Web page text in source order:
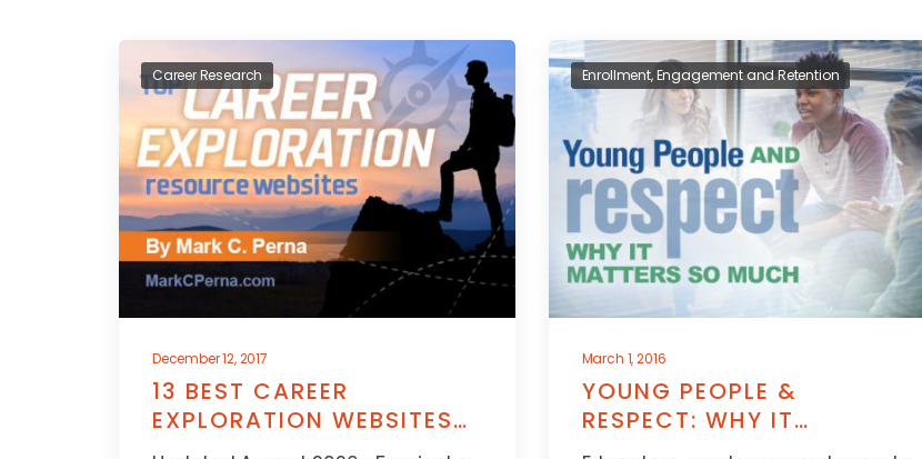
December 12, 2017
Career Research
13 BEST CAREER
EXPLORATION WEBSITES
FOR STUDENTS, PARENTS
March 1, 2016
Enrollment, Engagement and Retention
YOUNG PEOPLE &
RESPECT: WHY IT
MATTERS SO MUCH